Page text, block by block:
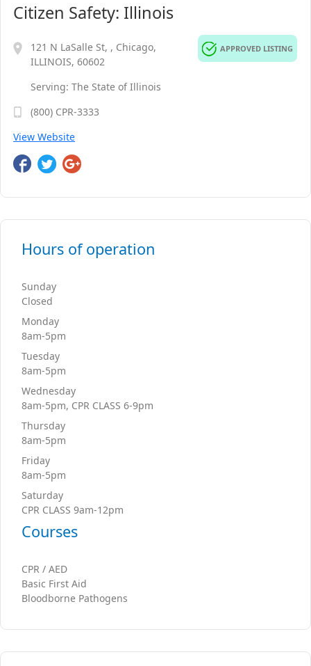
Citizen Safety: Illinois
APPROVED LISTING
121 N LaSalle St, , Chicago,
ILLINOIS, 60602
Serving: The State of Illinois
(800) CPR-3333
View Website
Hours of operation
Sunday
Closed
Monday
8am-5pm
Tuesday
8am-5pm
Wednesday
8am-5pm, CPR CLASS 6-9pm
Thursday
8am-5pm
Friday
8am-5pm
Saturday
CPR CLASS 9am-12pm
Courses
CPR / AED
Basic First Aid
Bloodborne Pathogens